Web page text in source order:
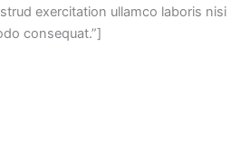
exercitation ullamco laboris nisi
consequat.”]